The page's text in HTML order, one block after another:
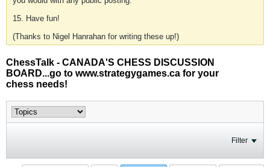
15. Have fun!
(Thanks to Nigel Hanrahan for writing these up!)
ChessTalk - CANADA'S CHESS DISCUSSION
BOARD...go to www.strategygames.ca for your
chess needs!
Filter